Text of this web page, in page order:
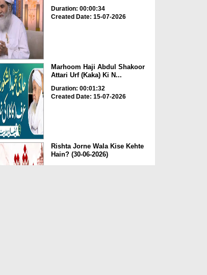
Duration: 00:00:34
Created Date: 15-07-2026
Marhoom Haji Abdul Shakoor
Attari Urf (Kaka) Ki N...
Duration: 00:01:32
Created Date: 15-07-2026
Rishta Jorne Wala Kise Kehte
Hain? (30-06-2026)